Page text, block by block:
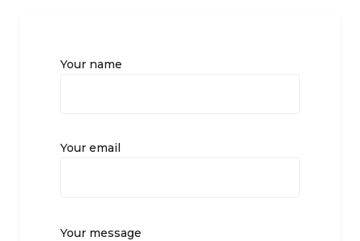
Your name
Your email
Your message